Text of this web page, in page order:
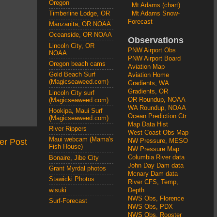
Post
Oregon
Timberline Lodge, OR
Manzanita, OR NOAA
Oceanside, OR NOAA
Lincoln City, OR
NOAA
Oregon beach cams
Gold Beach Surf
(Magicseaweed.com)
Lincoln City surf
(Magicseaweed.com)
Hookipa, Maui Surf
(Magicseaweed.com)
River Rippers
Maui webcam (Mama's
Fish House)
Bonaire, Jibe City
Grant Myrdal photos
Stawicki Photos
wisuki
Surf-Forecast
Mt Adams (chart)
Mt Adams Snow-
Forecast
Observations
PNW Airport Obs
PNW Airport Board
Aviation Map
Aviation Home
Gradients, WA
Gradients, OR
OR Roundup, NOAA
WA Roundup, NOAA
Ocean Prediction Ctr
Map Data Hist
West Coast Obs Map
NW Pressure, MESO
NW Pressure Map
Columbia River data
John Day Dam data
Mcnary Dam data
River CFS, Temp,
Depth
NWS Obs, Florence
NWS Obs, PDX
NWS Obs, Rooster